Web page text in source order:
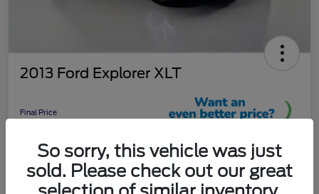
2013 Ford Explorer XLT
Final Price
Unlock More Savings!
Disclosure
So sorry, this vehicle was just
sold. Please check out our great